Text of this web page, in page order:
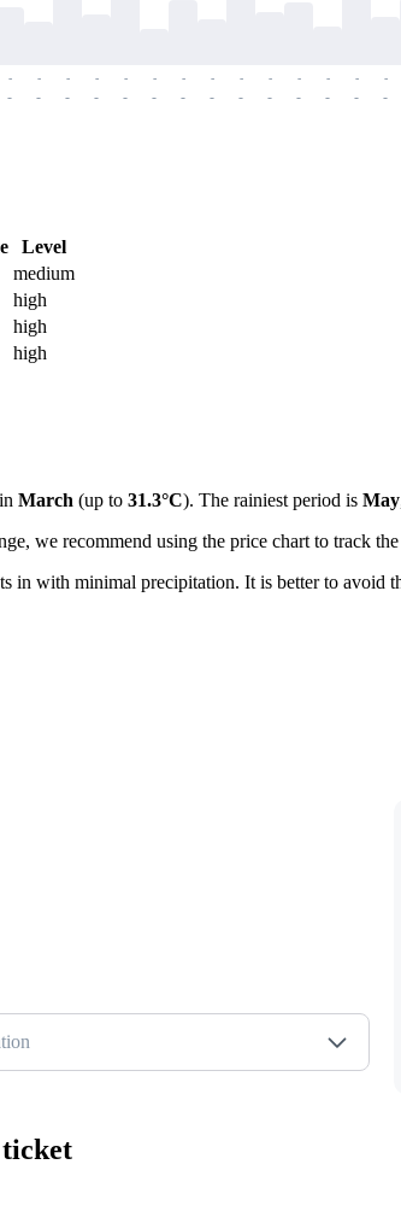
-
-
-
-
-
-
-
-
-
-
-
-
-
-
-
-
-
-
-
-
-
-
-
-
-
-
-
-
Level
medium
high
high
high
March (up to 31.3°C). The rainiest period is May
we recommend using the price chart to track
in with minimal precipitation. It is better to avoid